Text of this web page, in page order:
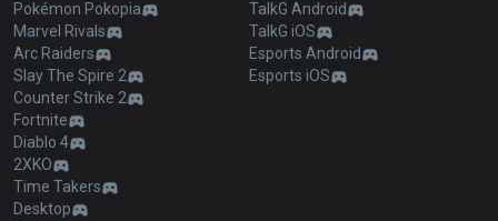
Pokémon Pokopia
Marvel Rivals
Arc Raiders
Slay The Spire 2
Counter Strike 2
Fortnite
Diablo 4
2XKO
Time Takers
Desktop
TalkG Android
TalkG iOS
Esports Android
Esports iOS